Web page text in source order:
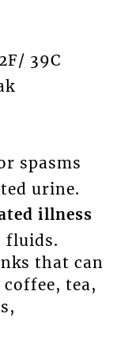
39C
spasms
urine.
illness
fluids.
that can
tea,